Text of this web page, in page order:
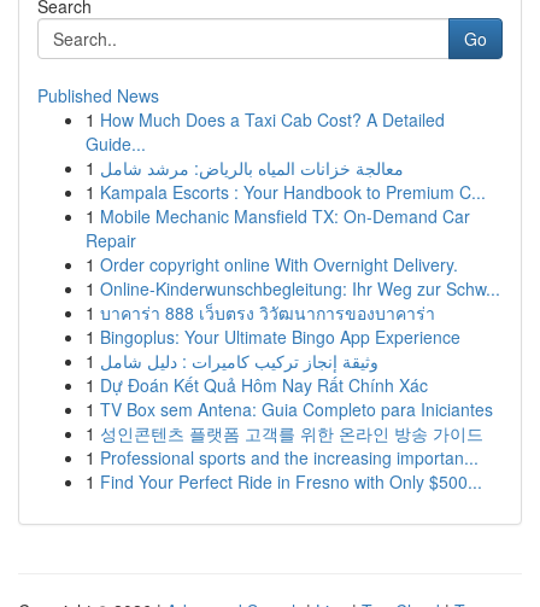
Search
Go
Published News
1 How Much Does a Taxi Cab Cost? A Detailed
Guide...
1 معالجة خزانات المياه بالرياض: مرشد شامل
1 Kampala Escorts : Your Handbook to Premium C...
1 Mobile Mechanic Mansfield TX: On-Demand Car
Repair
1 Order copyright online With Overnight Delivery.
1 Online-Kinderwunschbegleitung: Ihr Weg zur Schw...
1 บาคาร่า 888 เว็บตรง วิวัฒนาการของบาคาร่า
1 Bingoplus: Your Ultimate Bingo App Experience
1 وثيقة إنجاز تركيب كاميرات : دليل شامل
1 Dự Đoán Kết Quả Hôm Nay Rất Chính Xác
1 TV Box sem Antena: Guia Completo para Iniciantes
1 성인콘텐츠 플랫폼 고객를 위한 온라인 방송 가이드
1 Professional sports and the increasing importan...
1 Find Your Perfect Ride in Fresno with Only $500...